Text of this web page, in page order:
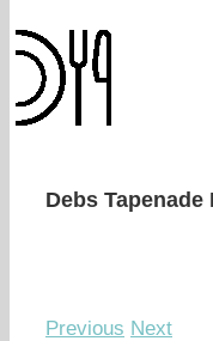
Debs Tapenade
Previous Next